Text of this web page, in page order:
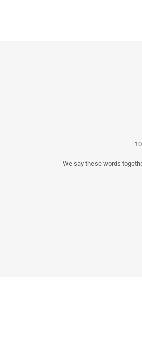
We say these words